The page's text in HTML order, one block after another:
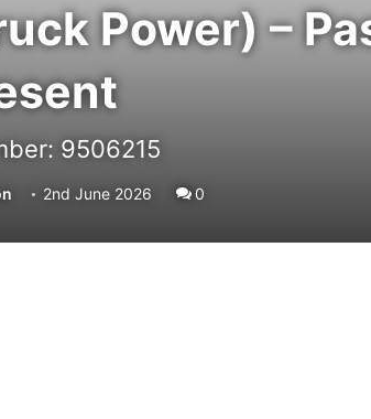
Power) –
9506215
2nd June 2026 0